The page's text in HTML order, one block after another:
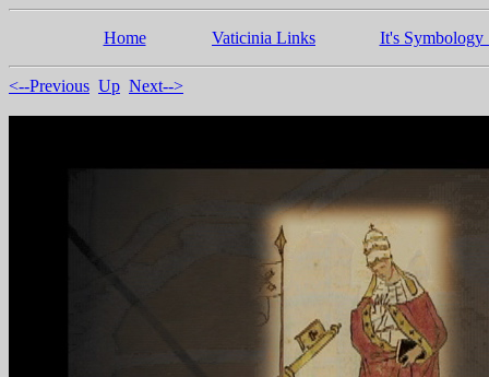
Home Vaticinia Links It's Symbology
<--Previous Up Next-->